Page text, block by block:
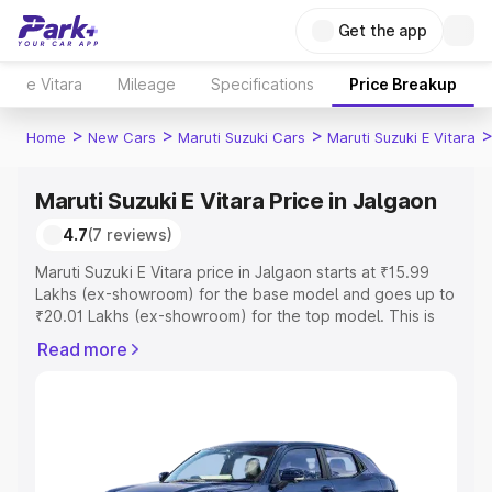
Get the app
e Vitara Mileage Specifications Price Breakup
Home > New Cars > Maruti Suzuki Cars > Maruti Suzuki E Vitara >
Maruti Suzuki E Vitara Price in Jalgaon
4.7(7 reviews)
Maruti Suzuki E Vitara price in Jalgaon starts at ₹15.99
Lakhs (ex-showroom) for the base model and goes up to
₹20.01 Lakhs (ex-showroom) for the top model. This is
includes RTO or Registration Cost, Insurance Cost.
Explore Cars by Price Range
Read more